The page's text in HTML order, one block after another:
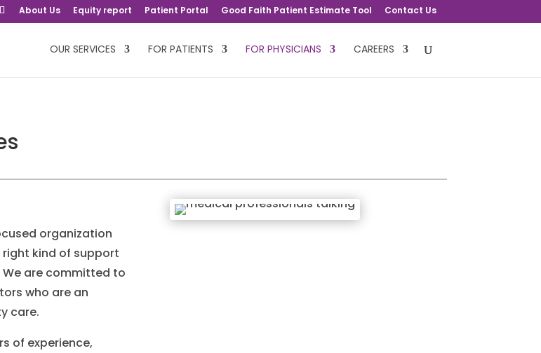
About Us Equity report Patient Portal Good Faith Patient Estimate Tool Contact Us
OUR SERVICES FOR PATIENTS FOR PHYSICIANS CAREERS
organization
kind of support
are committed to
who are an
care.
of experience,